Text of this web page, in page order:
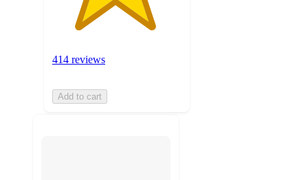
414 reviews
Add to cart